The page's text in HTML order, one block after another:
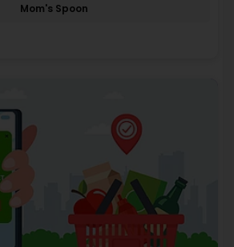
Mom's Spoon